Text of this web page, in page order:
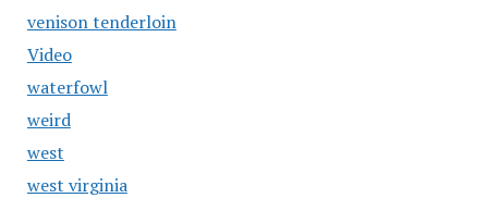
venison tenderloin
Video
waterfowl
weird
west
west virginia